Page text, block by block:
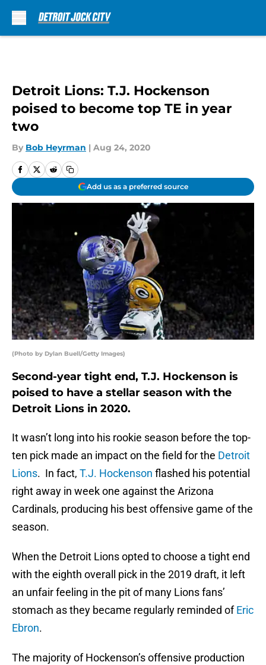
Detroit Lions: T.J. Hockenson
poised to become top TE in year
two
By Bob Heyrman | Aug 24, 2020
Add us as a preferred source
(Photo by Dylan Buell/Getty Images)
Second-year tight end, T.J. Hockenson is
poised to have a stellar season with the
Detroit Lions in 2020.
It wasn’t long into his rookie season before the top-
ten pick made an impact on the field for the Detroit
Lions. In fact, T.J. Hockenson flashed his potential
right away in week one against the Arizona
Cardinals, producing his best offensive game of the
season.
When the Detroit Lions opted to choose a tight end
with the eighth overall pick in the 2019 draft, it left
an unfair feeling in the pit of many Lions fans’
stomach as they became regularly reminded ofEric
Ebron.
The majority of Hockenson’s offensive production